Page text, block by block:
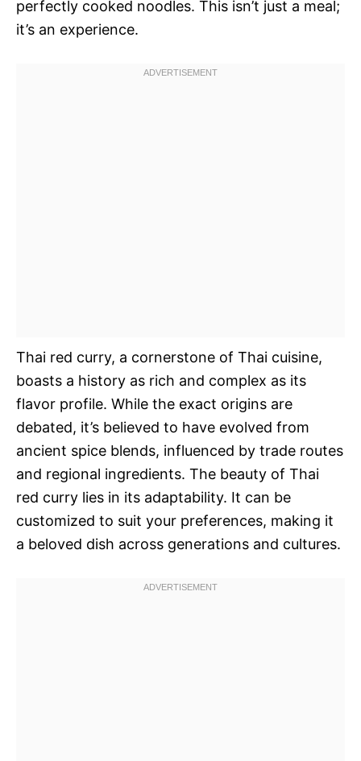
perfectly cooked noodles. This isn’t just a meal;
it’s an experience.
Thai red curry, a cornerstone of Thai cuisine,
boasts a history as rich and complex as its
flavor profile. While the exact origins are
debated, it’s believed to have evolved from
ancient spice blends, influenced by trade routes
and regional ingredients. The beauty of Thai
red curry lies in its adaptability. It can be
customized to suit your preferences, making it
a beloved dish across generations and cultures.